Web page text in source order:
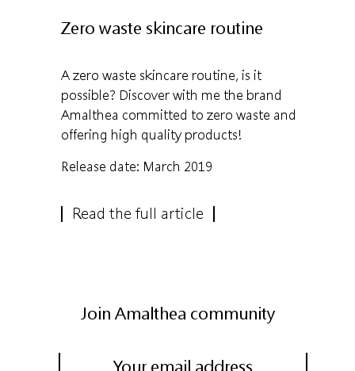
Zero waste skincare routine
A zero waste skincare routine, is it
possible? Discover with me the brand
Amalthea committed to zero waste and
offering high quality products!
Release date: March 2019
Read the full article
Join Amalthea community